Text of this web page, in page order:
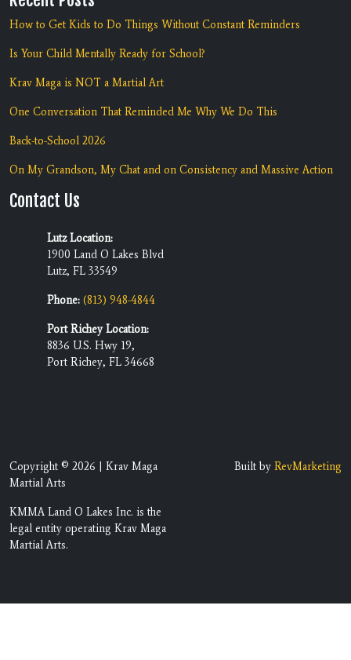
How to Get Kids to Do Things Without Constant Reminders
Is Your Child Mentally Ready for School?
Krav Maga is NOT a Martial Art
One Conversation That Reminded Me Why We Do This
Back-to-School 2026
On My Grandson, My Chat and on Consistency and Massive Action
Contact Us
Lutz Location:
1900 Land O Lakes Blvd
Lutz, FL 33549
Phone: (813) 948-4844
Port Richey Location:
8836 U.S. Hwy 19,
Port Richey, FL 34668
Copyright © 2026 | Krav Maga
Martial Arts
KMMA Land O Lakes Inc. is the
legal entity operating Krav Maga
Martial Arts.
Built by RevMarketing